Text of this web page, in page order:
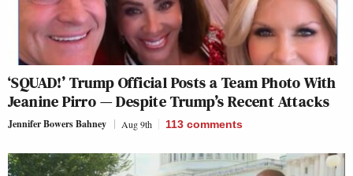
‘SQUAD!’ Trump Official Posts a Team Photo With
Jeanine Pirro — Despite Trump’s Recent Attacks
Jennifer Bowers Bahney Aug 9th 113 comments